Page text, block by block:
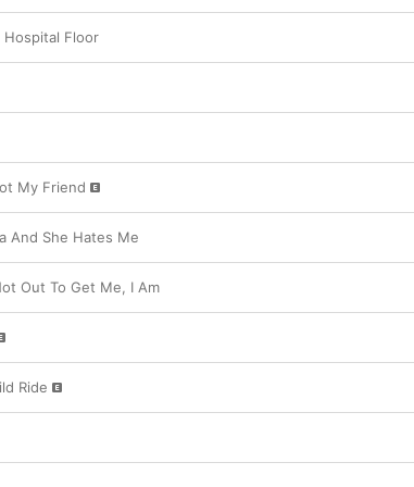
Hospital Floor
My Friend
And She Hates Me
Out To Get Me, I Am
Ride